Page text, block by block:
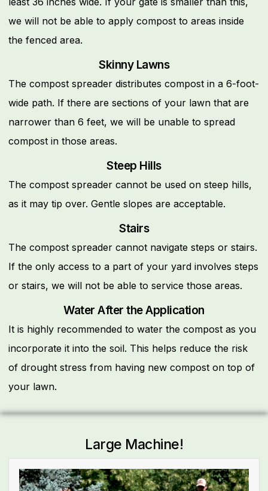
we will not be able to apply compost to areas inside
the fenced area.
Skinny Lawns
The compost spreader distributes compost in a 6-foot-
wide path. If there are sections of your lawn that are
narrower than 6 feet, we will be unable to spread
compost in those areas.
Steep Hills
The compost spreader cannot be used on steep hills,
as it may tip over. Gentle slopes are acceptable.
Stairs
The compost spreader cannot navigate steps or stairs.
If the only access to a part of your yard involves steps
or stairs, we will not be able to service those areas.
Water After the Application
It is highly recommended to water the compost as you
incorporate it into the soil. This helps reduce the risk
of drought stress from having new compost on top of
your lawn.
Large Machine!